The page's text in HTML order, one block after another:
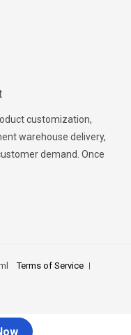
customization,
warehouse delivery,
demand. Once
Terms of Service